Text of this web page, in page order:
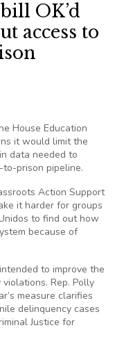
OK’d
access to
House Education
it would limit the
data needed to
prison pipeline.
Action Support
it harder for groups
to find out how
because of
to improve the
Rep. Polly
measure clarifies
delinquency cases
Justice for